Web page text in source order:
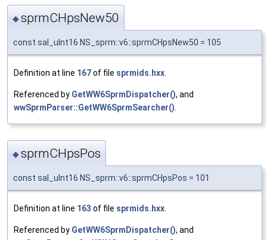
◆sprmCHpsNew50
const sal_uInt16 NS_sprm::v6::sprmCHpsNew50 = 105
Definition at line 167of file sprmids.hxx
Referenced by GetWW6SprmDispatcher(), and
wwSprmParser::GetWW6SprmSearcher()
◆sprmCHpsPos
const sal_uInt16 NS_sprm::v6::sprmCHpsPos = 101
Definition at line 163 of file sprmids.hxx
Referenced by GetWW6SprmDispatcher(), and